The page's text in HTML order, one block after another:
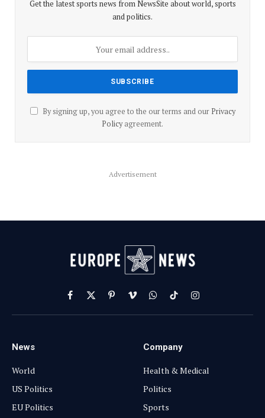
Get the latest sports news from NewsSite about world, sports
and politics.
By signing up, you agree to the our terms and our Privacy
Policyagreement.
Advertisement
Facebook
X
(Twitter)
PinterestVimeoWhatsApp
TikTokInstagram
News
World
US Politics
EU Politics
Company
Health & Medical
Politics
Sports